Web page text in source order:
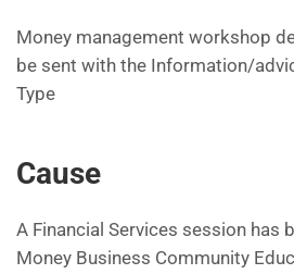
Money management workshop
be sent with the Information/
Type
Cause
A Financial Services session has
Money Business Community